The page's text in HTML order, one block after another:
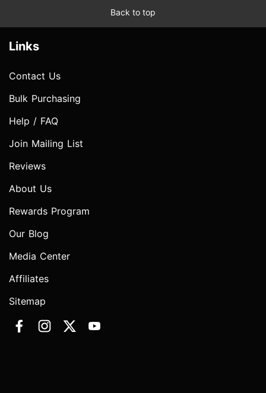
Back to top
Links
Contact Us
Bulk Purchasing
Help / FAQ
Join Mailing List
Reviews
About Us
Rewards Program
Our Blog
Media Center
Affiliates
Sitemap